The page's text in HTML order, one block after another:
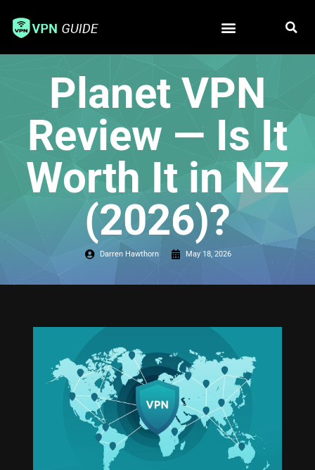
Planet VPN
Review — Is It
Worth It in NZ
(2026)?
Darren Hawthorn May 18, 2026